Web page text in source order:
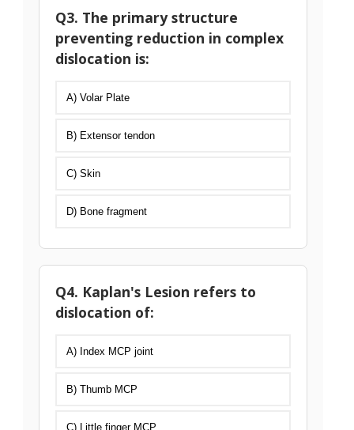
Q3. The primary structure
preventing reduction in complex
dislocation is:
A) Volar Plate
B) Extensor tendon
C) Skin
D) Bone fragment
Q4. Kaplan's Lesion refers to
dislocation of:
A) Index MCP joint
B) Thumb MCP
C) Little finger MCP